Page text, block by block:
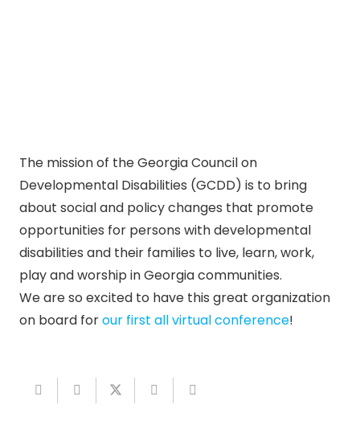
The mission of the Georgia Council on
Developmental Disabilities (GCDD) is to bring
about social and policy changes that promote
opportunities for persons with developmental
disabilities and their families to live, learn, work,
play and worship in Georgia communities.
We are so excited to have this great organization
on board forour first all virtual conference!